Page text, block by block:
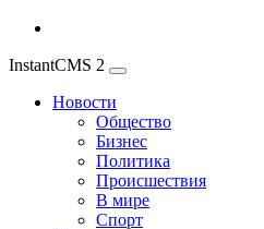
InstantCMS 2
Новости
Общество
Бизнес
Политика
Происшествия
В мире
Спорт